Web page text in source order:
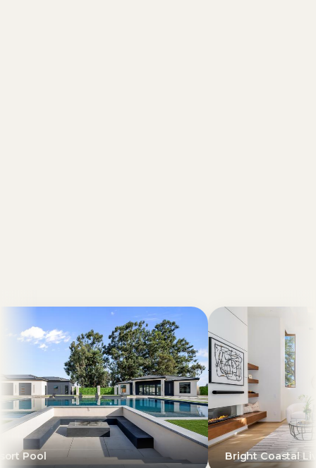
Bright Coastal Living